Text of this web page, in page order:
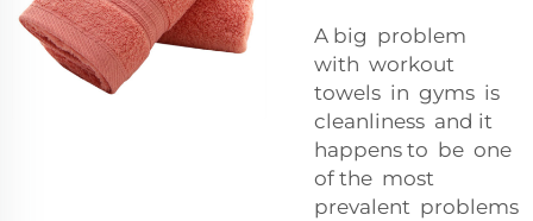
A big problem
with workout
towels in gyms is
cleanliness and it
happens to be one
of the most
prevalent problems